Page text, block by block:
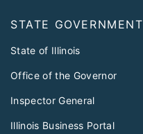
STATE GOVERNMENT
State of Illinois
Office of the Governor
Inspector General
Illinois Business Portal